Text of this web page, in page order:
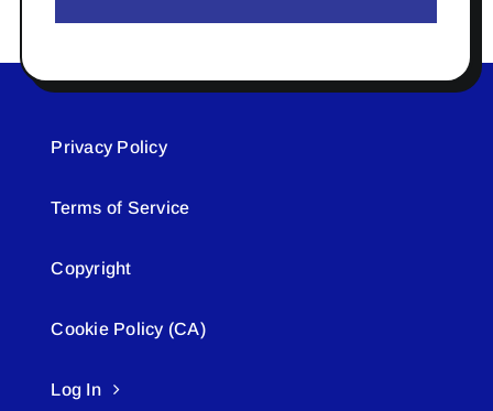
Privacy Policy
Terms of Service
Copyright
Cookie Policy (CA)
Log In